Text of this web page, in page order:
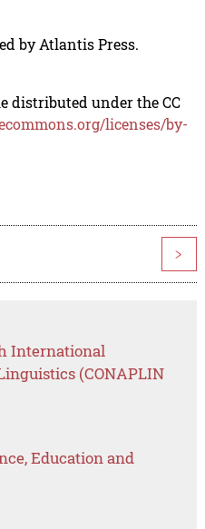
by Atlantis Press.
distributed under the CC
licenses/by-
>
International
(CONAPLIN
Education and